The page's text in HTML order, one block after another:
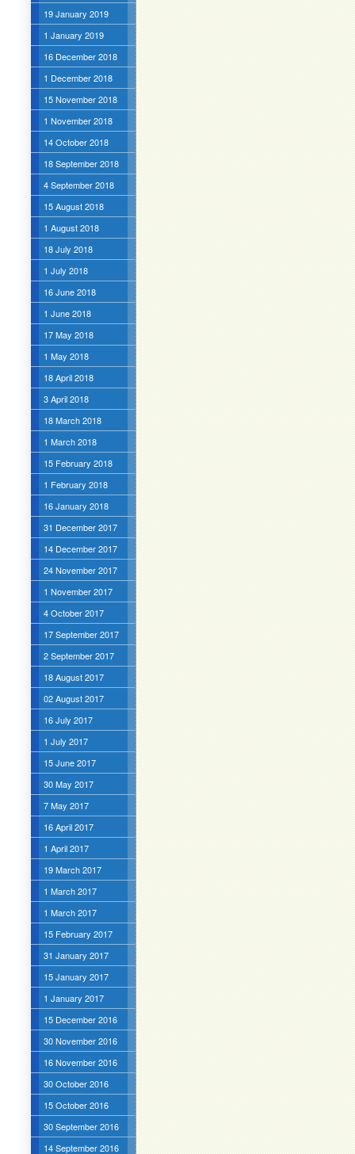
19 January 2019
1 January 2019
16 December 2018
1 December 2018
15 November 2018
1 November 2018
14 October 2018
18 September 2018
4 September 2018
15 August 2018
1 August 2018
18 July 2018
1 July 2018
16 June 2018
1 June 2018
17 May 2018
1 May 2018
18 April 2018
3 April 2018
18 March 2018
1 March 2018
15 February 2018
1 February 2018
16 January 2018
31 December 2017
14 December 2017
24 November 2017
1 November 2017
4 October 2017
17 September 2017
2 September 2017
18 August 2017
02 August 2017
16 July 2017
1 July 2017
15 June 2017
30 May 2017
7 May 2017
16 April 2017
1 April 2017
19 March 2017
1 March 2017
1 March 2017
15 February 2017
31 January 2017
15 January 2017
1 January 2017
15 December 2016
30 November 2016
16 November 2016
30 October 2016
15 October 2016
30 September 2016
14 September 2016